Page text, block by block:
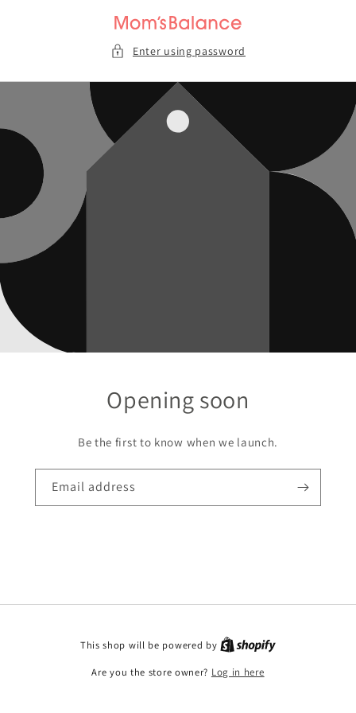
Enter using password
Opening soon
Be the first to know when we launch.
Email address
This shop will be powered by
Are you the store owner? Log in here